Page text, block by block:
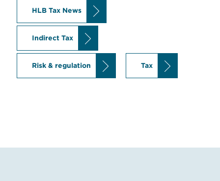
HLB Tax News
Indirect Tax
Risk & regulation Tax